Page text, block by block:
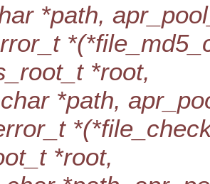
*path,
*root,
*path,
*root,